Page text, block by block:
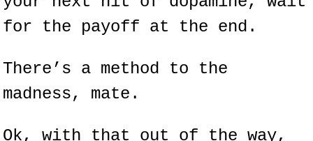
for the payoff at the end.
There’s a method to the
madness, mate.
Ok, with that out of the way,